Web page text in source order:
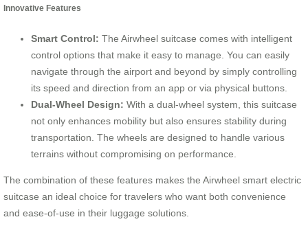
Innovative Features
Smart Control: The Airwheel suitcase comes with intelligent
control options that make it easy to manage. You can easily
navigate through the airport and beyond by simply controlling
its speed and direction from an app or via physical buttons.
Dual-Wheel Design: With a dual-wheel system, this suitcase
not only enhances mobility but also ensures stability during
transportation. The wheels are designed to handle various
terrains without compromising on performance.
The combination of these features makes the Airwheel smart electric
suitcase an ideal choice for travelers who want both convenience
and ease-of-use in their luggage solutions.